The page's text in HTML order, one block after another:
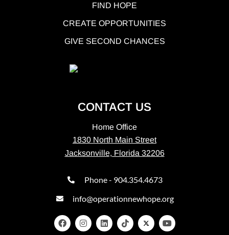
FIND HOPE
CREATE OPPORTUNITIES
GIVE SECOND CHANCES
CONTACT US
Home Office
1830 North Main Street
Jacksonville, Florida 32206
Phone - 904.354.4673
info@operationnewhope.org